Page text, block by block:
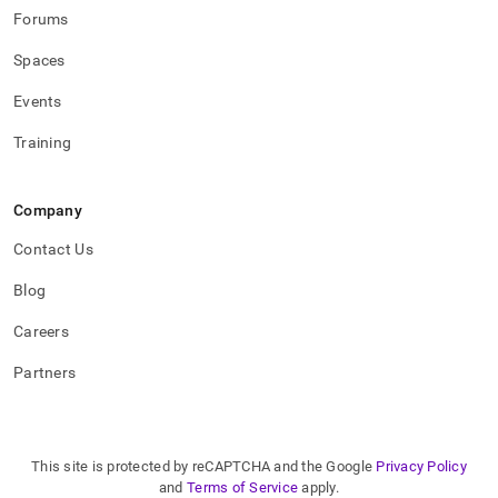
functions.md)
Forums
Spaces
Events
Training
Company
Contact Us
Blog
Careers
Partners
This site is protected by reCAPTCHA and the Google Privacy Policy
and Terms of Service apply.